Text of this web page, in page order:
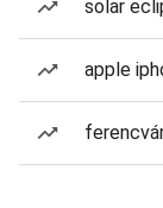
solar
apple